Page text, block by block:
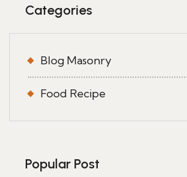
Categories
Blog Masonry
Food Recipe
Popular Post